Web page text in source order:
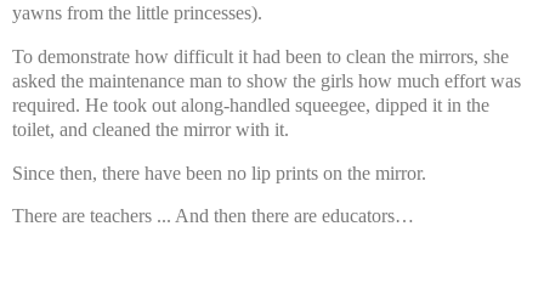
yawns from the little princesses).
To demonstrate how difficult it had been to clean the mirrors, she
asked the maintenance man to show the girls how much effort was
required. He took out along-handled squeegee, dipped it in the
toilet, and cleaned the mirror with it.
Since then, there have been no lip prints on the mirror.
There are teachers ... And then there are educators…